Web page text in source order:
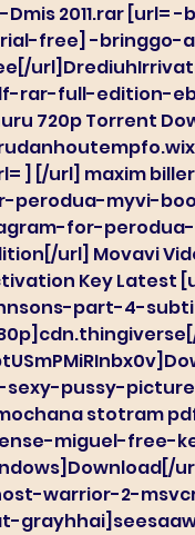
Dmis 2011.rar
free] -bringgo-
rar-full-edition-
720p Torrent
] [/url] maxim
perodua-myvi-
for-
url] Movavi
Key Latest
part-4-
sexy-pussy-
stotram
miguel-free-
warrior-2-